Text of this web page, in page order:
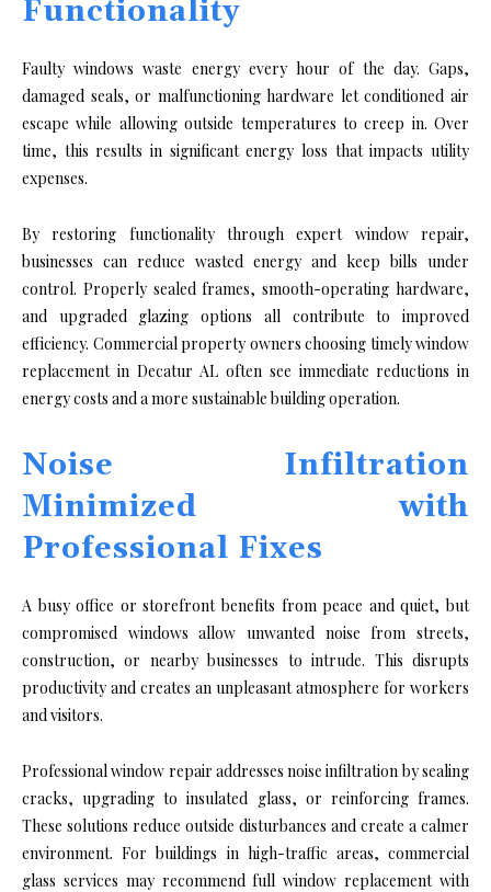
Functionality
Faulty windows waste energy every hour of the day. Gaps,
damaged seals, or malfunctioning hardware let conditioned air
escape while allowing outside temperatures to creep in. Over
time, this results in significant energy loss that impacts utility
expenses.
By restoring functionality through expert window repair,
businesses can reduce wasted energy and keep bills under
control. Properly sealed frames, smooth-operating hardware,
and upgraded glazing options all contribute to improved
efficiency. Commercial property owners choosing timely window
replacement in Decatur AL often see immediate reductions in
energy costs and a more sustainable building operation.
Noise Infiltration
Minimized with
Professional Fixes
A busy office or storefront benefits from peace and quiet, but
compromised windows allow unwanted noise from streets,
construction, or nearby businesses to intrude. This disrupts
productivity and creates an unpleasant atmosphere for workers
and visitors.
Professional window repair addresses noise infiltration by sealing
cracks, upgrading to insulated glass, or reinforcing frames.
These solutions reduce outside disturbances and create a calmer
environment. For buildings in high-traffic areas, commercial
glass services may recommend full window replacement with